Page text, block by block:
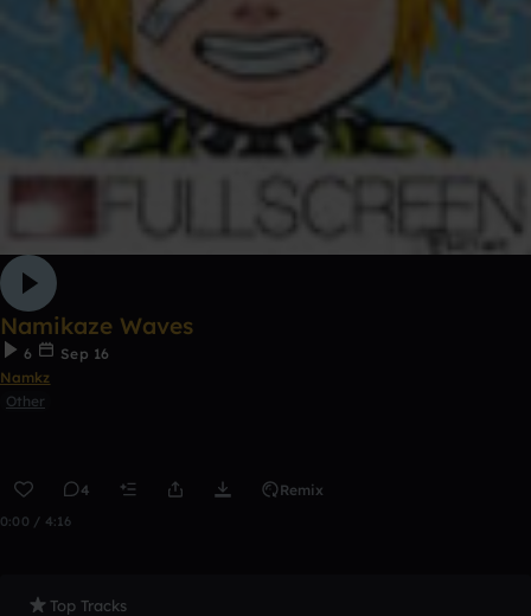
Namikaze Waves
6
Sep 16
Namkz
Other
4 Remix
0:00 / 4:16
Top Tracks